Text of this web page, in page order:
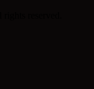
reserved.